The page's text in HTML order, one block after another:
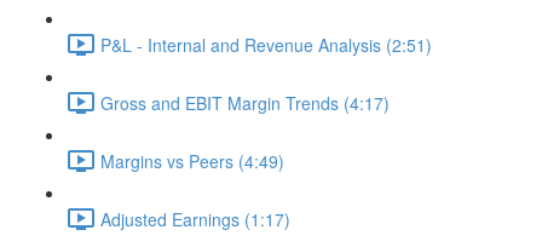
P&L - Internal and Revenue Analysis (2:51)
Gross and EBIT Margin Trends (4:17)
Margins vs Peers (4:49)
Adjusted Earnings (1:17)